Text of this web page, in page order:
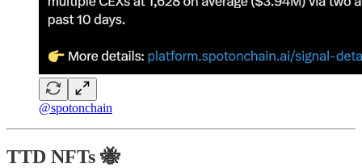
@spotonchain
TTD NFTs 🐝